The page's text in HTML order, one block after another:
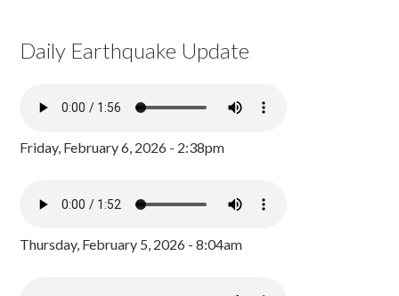
Daily Earthquake Update
Friday, February 6, 2026 - 2:38pm
Thursday, February 5, 2026 - 8:04am